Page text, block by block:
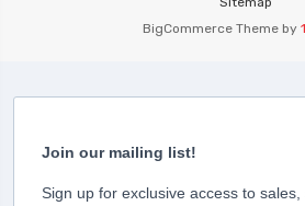
BigCommerce Theme by
Join our mailing list!
Sign up for exclusive access to sales,